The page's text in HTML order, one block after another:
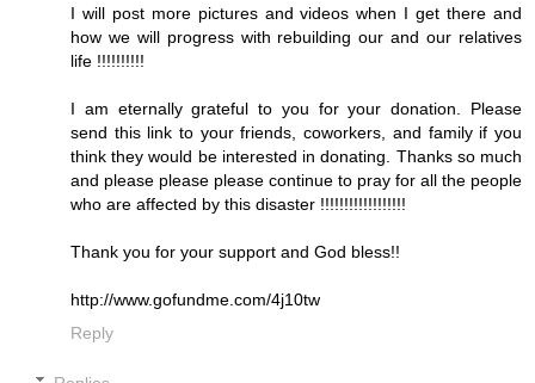
I will post more pictures and videos when I get there and
how we will progress with rebuilding our and our relatives
life !!!!!!!!!!
I am eternally grateful to you for your donation. Please
send this link to your friends, coworkers, and family if you
think they would be interested in donating. Thanks so much
and please please please continue to pray for all the people
who are affected by this disaster !!!!!!!!!!!!!!!!!!
Thank you for your support and God bless!!
http://www.gofundme.com/4j10tw
Reply